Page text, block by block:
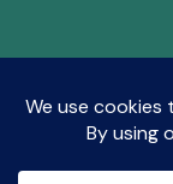
Copyright